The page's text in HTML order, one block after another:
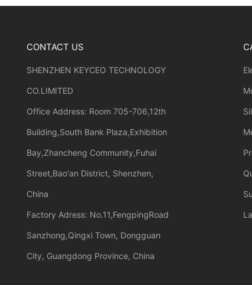
CONTACT US
SHENZHEN KEYCEO TECHNOLOGY
CO.LIMITED
Office Address: Room 705-706,12th
Building,South Bank Plaza,Exhibition
Bay,Zhancheng Community,Fuhai
Street,Bao'an District, Shenzhen,
China
Factory Adress: No.11,FengpingRoad
Sanzhong,Qingxi Town, Dongguan
City, Guangdong Province, China